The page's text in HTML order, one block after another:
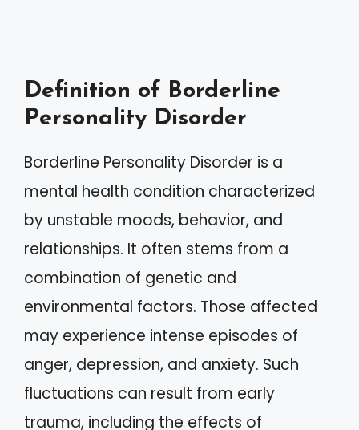
Definition of Borderline
Personality Disorder
Borderline Personality Disorder is a
mental health condition characterized
by unstable moods, behavior, and
relationships. It often stems from a
combination of genetic and
environmental factors. Those affected
may experience intense episodes of
anger, depression, and anxiety. Such
fluctuations can result from early
trauma, including the effects of